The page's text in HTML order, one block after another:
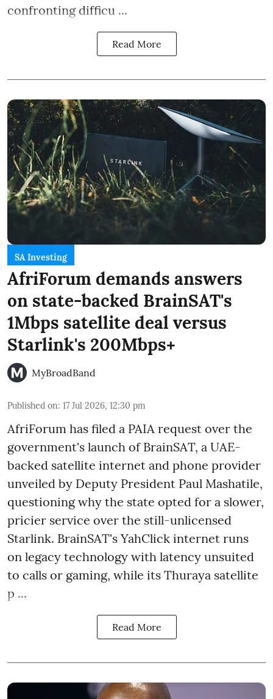
confronting difficu ...
Read More
SA Investing
AfriForum demands answers
on state-backed BrainSAT's
1Mbps satellite deal versus
Starlink's 200Mbps+
MyBroadBand
Published on: 17 Jul 2026, 12:30 pm
AfriForum has filed a PAIA request over the
government's launch of BrainSAT, a UAE-
backed satellite internet and phone provider
unveiled by Deputy President Paul Mashatile,
questioning why the state opted for a slower,
pricier service over the still-unlicensed
Starlink. BrainSAT's YahClick internet runs
on legacy technology with latency unsuited
to calls or gaming, while its Thuraya satellite
p ...
Read More